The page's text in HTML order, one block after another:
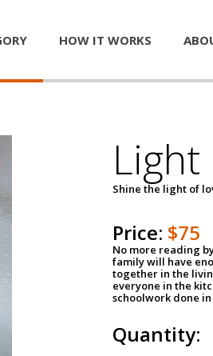
HOW IT WORKS
Shine the light of
Price: $75
No more reading
family will have
together in the
everyone in the
schoolwork done
Quantity: